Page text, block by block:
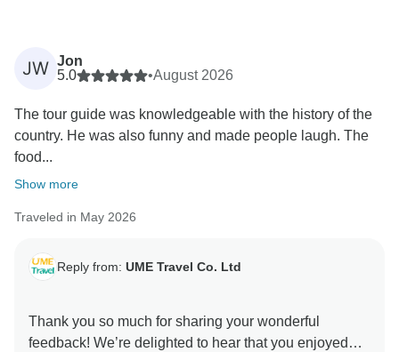
JW Jon
5.0
•August 2026
The tour guide was knowledgeable with the history of the
country. He was also funny and made people laugh. The
food...
Show more
Traveled in May 2026
Reply from: UME Travel Co. Ltd
Thank you so much for sharing your wonderful
feedback! We’re delighted to hear that you enjoyed